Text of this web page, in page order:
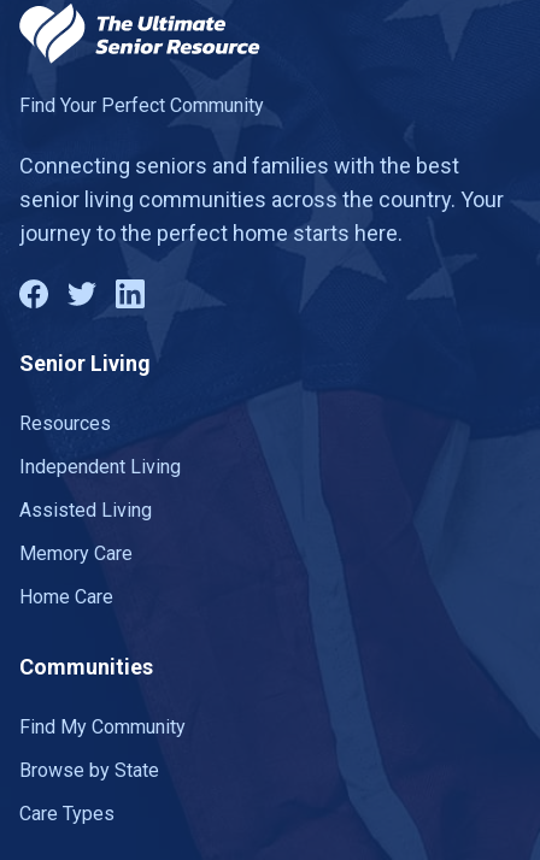
Find Your Perfect Community
Connecting seniors and families with the best
senior living communities across the country. Your
journey to the perfect home starts here.
Senior Living
Resources
Independent Living
Assisted Living
Memory Care
Home Care
Communities
Find My Community
Browse by State
Care Types